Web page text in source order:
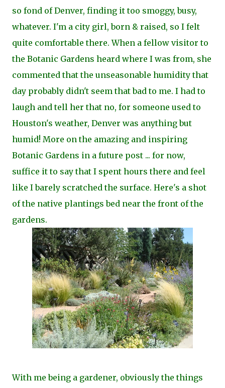
so fond ofDenver, finding it too smoggy, busy,
whatever. I'm a city girl, born & raised, so I felt
quite comfortable there. When a fellow visitor to
the Botanic Gardens heard where I was from, she
commented that the unseasonable humidity that
day probably didn't seem that bad to me. I had to
laugh and tell her that no, for someone used to
Houston's weather, Denver was anything but
humid! More on the amazing and inspiring
Botanic Gardens in a future post ... for now,
suffice it to say that I spent hours there and feel
like I barely scratched the surface. Here's a shot
of the native plantings bed near the front of the
gardens.
With me being a gardener, obviously the things